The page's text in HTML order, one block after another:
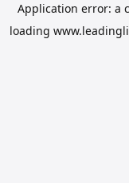
Application error: a
loading